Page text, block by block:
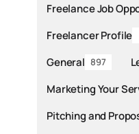
Freelance Job
Freelancer Profile
General 897
Marketing Your
Pitching and